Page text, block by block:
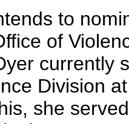
to
of
currently
Division
she